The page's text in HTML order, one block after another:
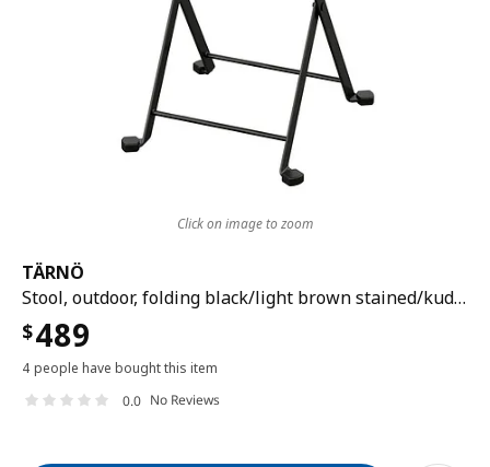
TÄRNÖ
Stool, outdoor, folding black/light brown stained/kuddarna light grey-beige, 39x79 cm
$489
4 people have bought this item
0.0 No Reviews
Click on image to zoom